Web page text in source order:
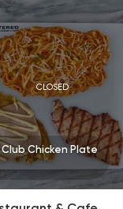
CLOSED
Chicken Plate